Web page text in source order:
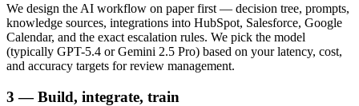
We design the AI workflow on paper first — decision tree, prompts,
knowledge sources, integrations into HubSpot, Salesforce, Google
Calendar, and the exact escalation rules. We pick the model
(typically GPT-5.4 or Gemini 2.5 Pro) based on your latency, cost,
and accuracy targets for review management.
3 — Build, integrate, train